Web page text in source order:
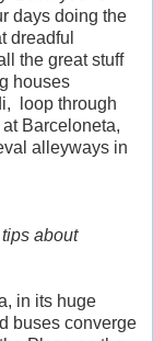
days doing the
dreadful
the great stuff
houses
loop through
Barceloneta,
alleyways in
about
in its huge
buses converge